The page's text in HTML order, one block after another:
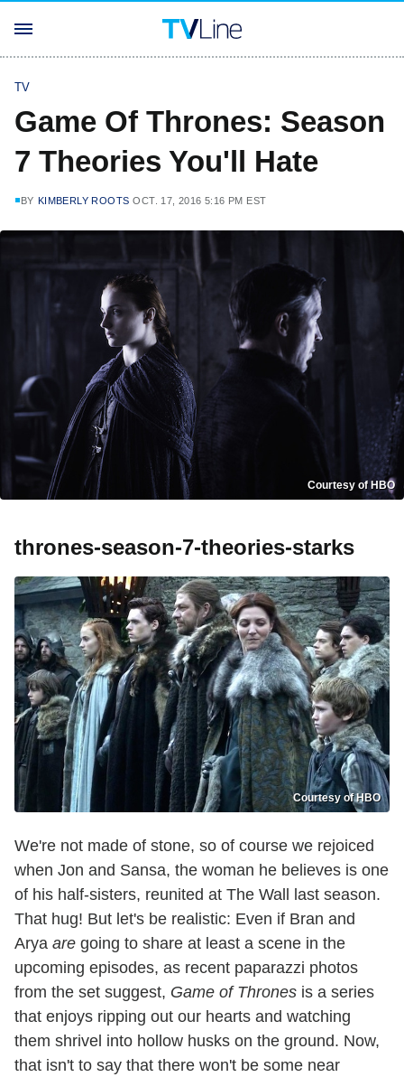
TV
Game Of Thrones: Season
7 Theories You'll Hate
BY KIMBERLY ROOTS OCT. 17, 2016 5:16 PM EST
Courtesy of HBO
thrones-season-7-theories-starks
Courtesy of HBO
We're not made of stone, so of course we rejoiced
when Jon and Sansa, the woman he believes is one
of his half-sisters, reunited at The Wall last season.
That hug! But let's be realistic: Even if Bran and
Arya are going to share at least a scene in the
upcoming episodes, as recent paparazzi photos
from the set suggest, Game of Thrones is a series
that enjoys ripping out our hearts and watching
them shrivel into hollow husks on the ground. Now,
that isn't to say that there won't be some near